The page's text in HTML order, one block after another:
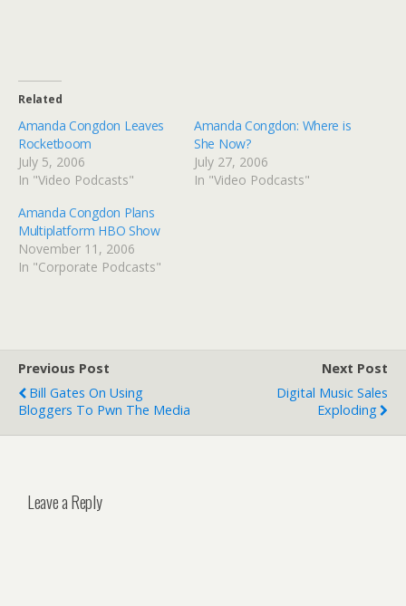
Related
Amanda Congdon Leaves
Rocketboom
July 5, 2006
In "Video Podcasts"
Amanda Congdon: Where is
She Now?
July 27, 2006
In "Video Podcasts"
Amanda Congdon Plans
Multiplatform HBO Show
November 11, 2006
In "Corporate Podcasts"
Previous Post
Bill Gates On Using
Bloggers To Pwn The Media
Next Post
Digital Music Sales
Exploding
Leave a Reply